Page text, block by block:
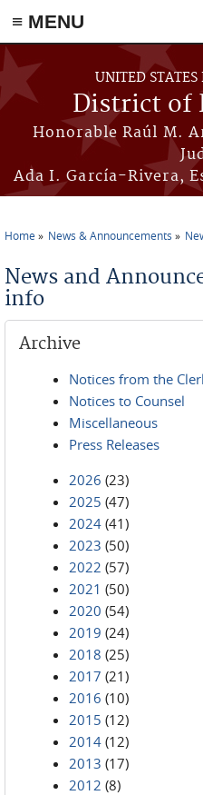
≡ MENU
Skip to main content
UNITED STATES
District of
Honorable Raúl M.
Ada I. García-Rivera,
Home News & Announcements
News and
info
Archive
Notices from the
Notices to Counsel
Miscellaneous
Press Releases
2026 (23)
2025 (47)
2024 (41)
2023 (50)
2022 (57)
2021 (50)
2020 (54)
2019 (24)
2018 (25)
2017 (21)
2016 (10)
2015 (12)
2014 (12)
2013 (17)
2012 (8)